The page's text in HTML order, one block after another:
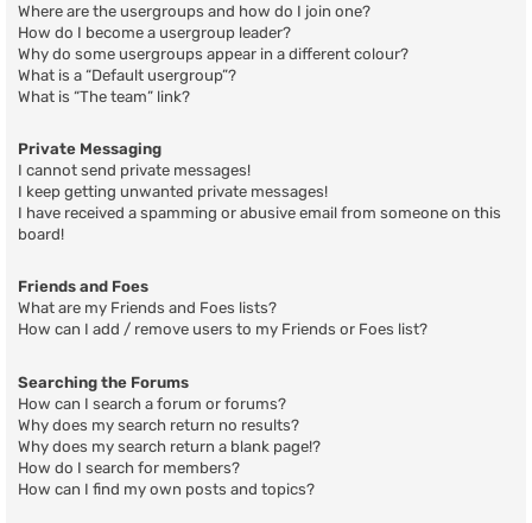
Where are the usergroups and how do I join one?
How do I become a usergroup leader?
Why do some usergroups appear in a different colour?
What is a “Default usergroup”?
What is “The team” link?
Private Messaging
I cannot send private messages!
I keep getting unwanted private messages!
I have received a spamming or abusive email from someone on this
board!
Friends and Foes
What are my Friends and Foes lists?
How can I add / remove users to my Friends or Foes list?
Searching the Forums
How can I search a forum or forums?
Why does my search return no results?
Why does my search return a blank page!?
How do I search for members?
How can I find my own posts and topics?